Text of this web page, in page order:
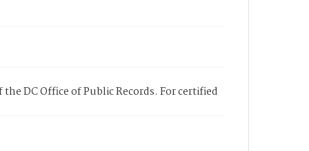
DC Office of Public Records. For certified